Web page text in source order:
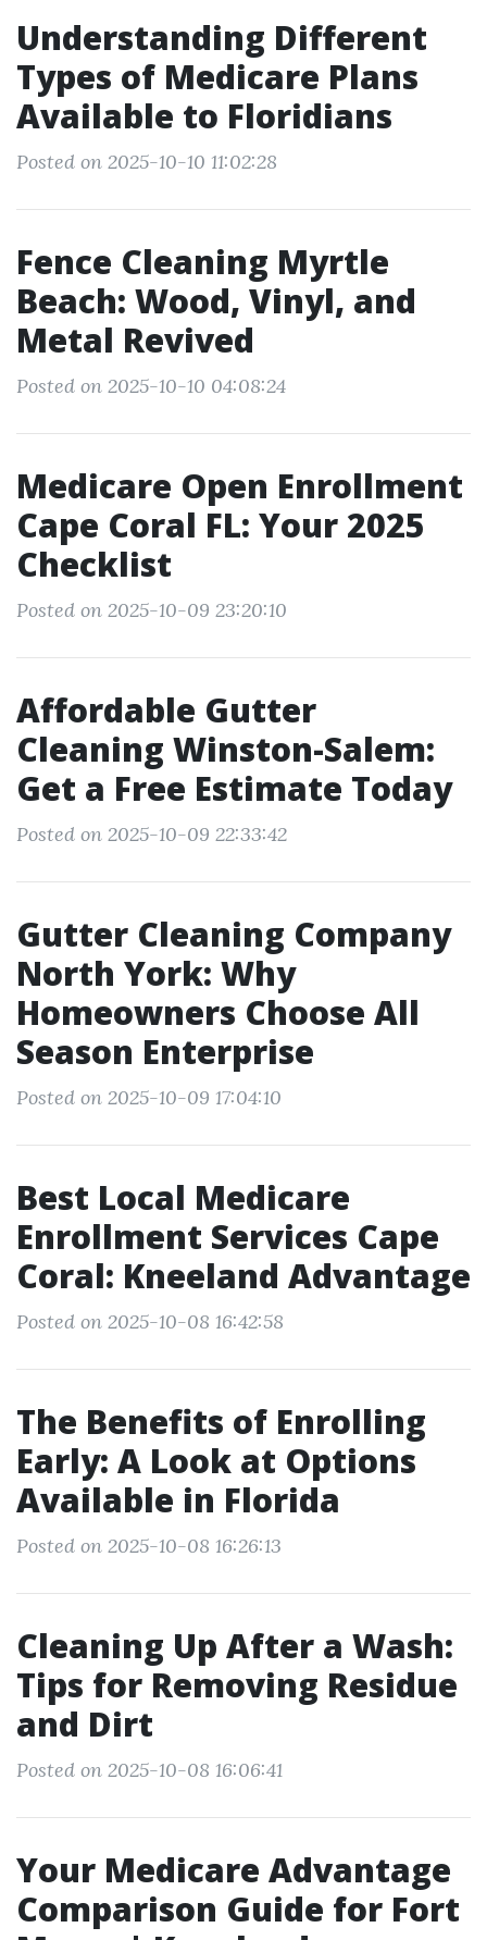
Understanding Different
Types of Medicare Plans
Available to Floridians
Posted on 2025-10-10 11:02:28
Fence Cleaning Myrtle
Beach: Wood, Vinyl, and
Metal Revived
Posted on 2025-10-10 04:08:24
Medicare Open Enrollment
Cape Coral FL: Your 2025
Checklist
Posted on 2025-10-09 23:20:10
Affordable Gutter
Cleaning Winston-Salem:
Get a Free Estimate Today
Posted on 2025-10-09 22:33:42
Gutter Cleaning Company
North York: Why
Homeowners Choose All
Season Enterprise
Posted on 2025-10-09 17:04:10
Best Local Medicare
Enrollment Services Cape
Coral: Kneeland Advantage
Posted on 2025-10-08 16:42:58
The Benefits of Enrolling
Early: A Look at Options
Available in Florida
Posted on 2025-10-08 16:26:13
Cleaning Up After a Wash:
Tips for Removing Residue
and Dirt
Posted on 2025-10-08 16:06:41
Your Medicare Advantage
Comparison Guide for Fort